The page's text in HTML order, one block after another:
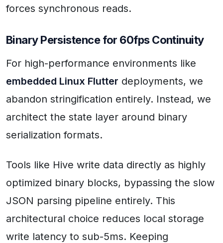
forces synchronous reads.
Binary Persistence for 60fps Continuity
For high-performance environments like
embedded Linux Flutter deployments, we
abandon stringification entirely. Instead, we
architect the state layer around binary
serialization formats.
Tools like Hive write data directly as highly
optimized binary blocks, bypassing the slow
JSON parsing pipeline entirely. This
architectural choice reduces local storage
write latency to sub-5ms. Keeping